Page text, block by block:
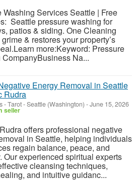
Washing Services Seattle | Free
Seattle pressure washing for
patios & siding. One Cleaning
& restores your property’s
more:Keyword: Pressure
CompanyBusiness Na...
Energy Removal in Seattle
Rudra
- Tarot-Seattle (Washington) -June 15, 2026
seller
offers professional negative
in Seattle, helping individuals
regain balance, peace, and
Our experienced spiritual experts
cleansing techniques,
and intuitive guidanc...